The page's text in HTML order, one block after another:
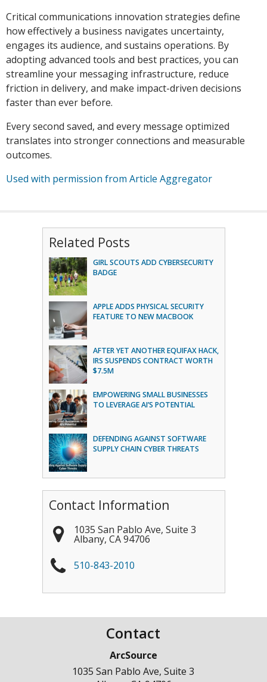
Critical communications innovation strategies define
how effectively a business navigates uncertainty,
engages its audience, and sustains operations. By
adopting advanced tools and best practices, you can
streamline your messaging infrastructure, reduce
friction in delivery, and make impact-driven decisions
faster than ever before.
Every second saved, and every message optimized
translates into stronger connections and measurable
outcomes.
Used with permission from Article Aggregator
Related Posts
GIRL SCOUTS ADD CYBERSECURITY
BADGE
APPLE ADDS PHYSICAL SECURITY
FEATURE TO NEW MACBOOK
AFTER YET ANOTHER EQUIFAX HACK,
IRS SUSPENDS CONTRACT WORTH
$7.5M
EMPOWERING SMALL BUSINESSES
TO LEVERAGE AI’S POTENTIAL
DEFENDING AGAINST SOFTWARE
SUPPLY CHAIN CYBER THREATS
Contact Information
1035 San Pablo Ave, Suite 3
Albany, CA 94706
510-843-2010
Contact
ArcSource
1035 San Pablo Ave, Suite 3